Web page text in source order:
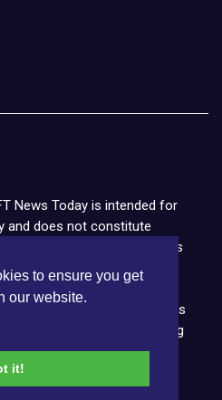
to ensure you get
our website.
it!
News Today is intended for
and does not constitute
note that cryptocurrencies
carry the risk of financial
you to conduct thorough
decisions. NFT News Today is
taken or outcomes arising
provided.